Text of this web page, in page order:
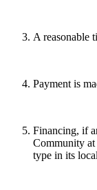
A reasonable
Payment is
Financing, if
Community at
type in its